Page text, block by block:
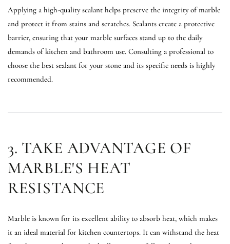
Applying a high-quality sealant helps preserve the integrity of marble
and protect it from stains and scratches. Sealants create a protective
barrier, ensuring that your marble surfaces stand up to the daily
demands of kitchen and bathroom use. Consulting a professional to
choose the best sealant for your stone and its specific needs is highly
recommended.
3. TAKE ADVANTAGE OF
MARBLE'S HEAT
RESISTANCE
Marble is known for its excellent ability to absorb heat, which makes
it an ideal material for kitchen countertops. It can withstand the heat